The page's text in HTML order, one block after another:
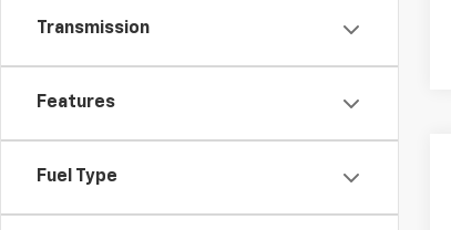
Transmission
Features
Fuel Type